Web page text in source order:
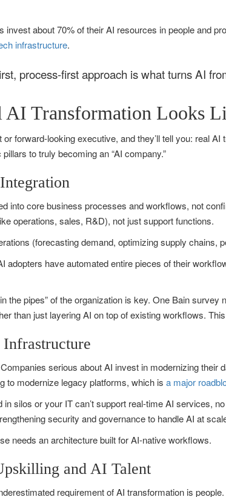
invest about 70% of their AI resources in people and
infrastructure.
process-first approach is what turns AI
AI Transformation Looks
forward-looking executive, and they’ll tell you: real
to truly becoming an “AI company.”
into core business processes and workflows, not
operations, sales, R&D), not just support functions.
(forecasting demand, optimizing supply
adopters have automated entire pieces of their
the pipes” of the organization is key. One Bain survey
than just layering AI on top of existing workflows.
Infrastructure
serious about AI invest in modernizing
to modernize legacy platforms, which is a major
in silos or your IT can’t support real-time AI services,
security and governance to handle AI at
needs an architecture built for AI-native workflows.
and AI Talent
requirement of AI transformation is